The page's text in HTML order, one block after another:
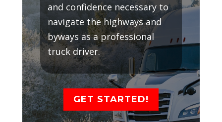
and confidence necessary to
navigate the highways and
byways as a professional
truck driver.
GET STARTED!